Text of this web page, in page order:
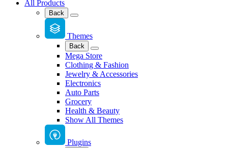
All Products
Back
Themes
Back
Mega Store
Clothing & Fashion
Jewelry & Accessories
Electronics
Auto Parts
Grocery
Health & Beauty
Show All Themes
Plugins